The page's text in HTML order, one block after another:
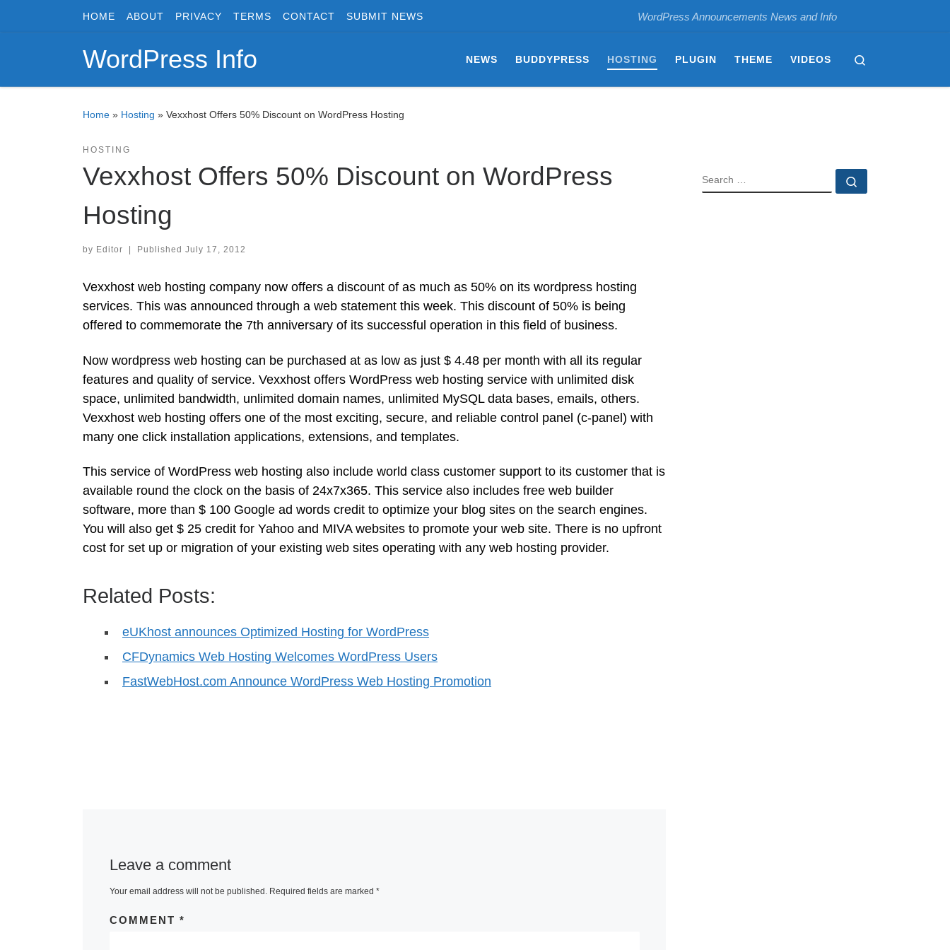
Skip to contentHOME ABOUT PRIVACY TERMS CONTACT SUBMIT NEWS WordPress Announcements News and Info
WordPress Info NEWS BUDDYPRESS HOSTING PLUGIN THEME VIDEOS
Home » Hosting » Vexxhost Offers 50% Discount on WordPress Hosting
HOSTING
Vexxhost Offers 50% Discount on WordPress
Hosting
by Editor Published July 17, 2012
Vexxhost web hosting company now offers a discount of as much as 50% on its wordpress hosting
services. This was announced through a web statement this week. This discount of 50% is being
offered to commemorate the 7th anniversary of its successful operation in this field of business.
Now wordpress web hosting can be purchased at as low as just $ 4.48 per month with all its regular
features and quality of service. Vexxhost offers WordPress web hosting service with unlimited disk
space, unlimited bandwidth, unlimited domain names, unlimited MySQL data bases, emails, others.
Vexxhost web hosting offers one of the most exciting, secure, and reliable control panel (c-panel) with
many one click installation applications, extensions, and templates.
This service of WordPress web hosting also include world class customer support to its customer that is
available round the clock on the basis of 24x7x365. This service also includes free web builder
software, more than $ 100 Google ad words credit to optimize your blog sites on the search engines.
You will also get $ 25 credit for Yahoo and MIVA websites to promote your web site. There is no upfront
cost for set up or migration of your existing web sites operating with any web hosting provider.
Related Posts:
eUKhost announces Optimized Hosting for WordPress
CFDynamics Web Hosting Welcomes WordPress Users
FastWebHost.com Announce WordPress Web Hosting Promotion
Leave a comment
Your email address will not be published. Required fields are marked *
COMMENT *
SEARCH